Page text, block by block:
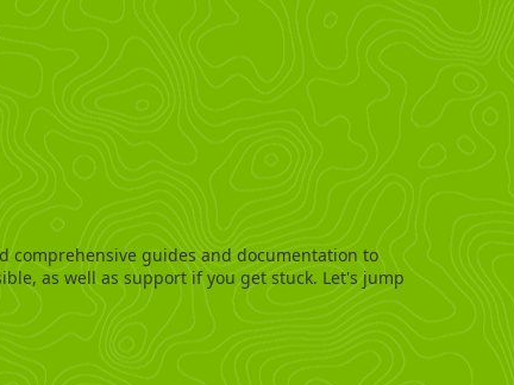
comprehensive guides and documentation to
as well as support if you get stuck. Let's jump